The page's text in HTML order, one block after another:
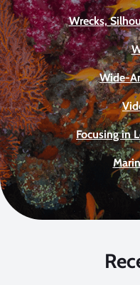
Wrecks,
Wide-
Focusing in